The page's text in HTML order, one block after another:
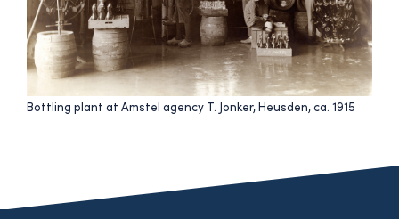
Bottling plant at Amstel agency T. Jonker, Heusden, ca. 1915